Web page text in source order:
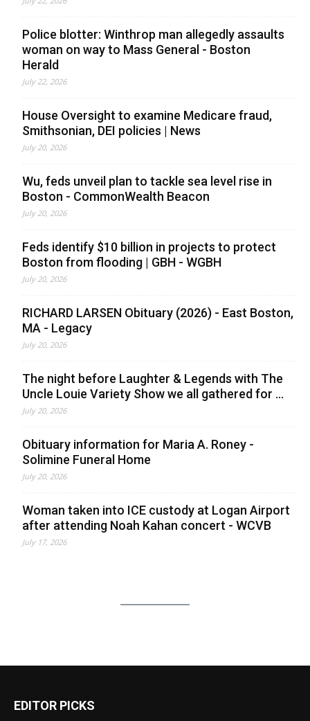
Police blotter: Winthrop man allegedly assaults
woman on way to Mass General - Boston
Herald
July 22, 2026
House Oversight to examine Medicare fraud,
Smithsonian, DEI policies | News
July 20, 2026
Wu, feds unveil plan to tackle sea level rise in
Boston - CommonWealth Beacon
July 20, 2026
Feds identify $10 billion in projects to protect
Boston from flooding | GBH - WGBH
July 20, 2026
RICHARD LARSEN Obituary (2026) - East Boston,
MA - Legacy
July 20, 2026
The night before Laughter & Legends with The
Uncle Louie Variety Show we all gathered for ...
July 20, 2026
Obituary information for Maria A. Roney -
Solimine Funeral Home
July 20, 2026
Woman taken into ICE custody at Logan Airport
after attending Noah Kahan concert - WCVB
July 17, 2026
EDITOR PICKS